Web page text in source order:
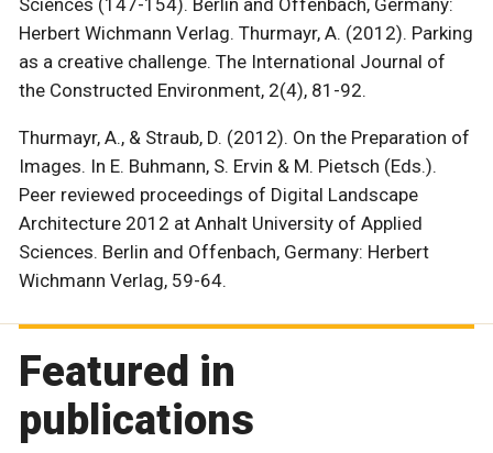
Sciences (147-154). Berlin and Offenbach, Germany:
Herbert Wichmann Verlag. Thurmayr, A. (2012). Parking
as a creative challenge. The International Journal of
the Constructed Environment, 2(4), 81-92.
Thurmayr, A., & Straub, D. (2012). On the Preparation of
Images. In E. Buhmann, S. Ervin & M. Pietsch (Eds.).
Peer reviewed proceedings of Digital Landscape
Architecture 2012 at Anhalt University of Applied
Sciences. Berlin and Offenbach, Germany: Herbert
Wichmann Verlag, 59-64.
Featured in
publications